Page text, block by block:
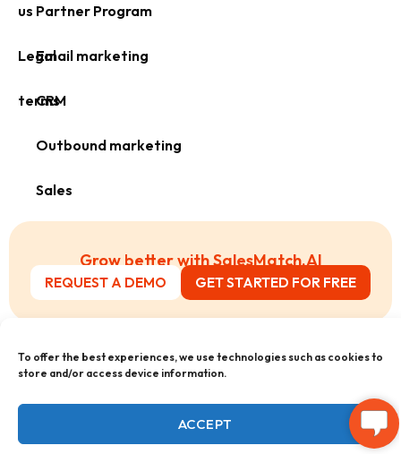
To offer the best experiences, we use technologies such as cookies to
store and/or access device information.
ACCEPT
us
Legal
terms
Partner Program
Email marketing
CRM
Outbound marketing
Sales
Grow better with SalesMatch.AI
REQUEST A DEMO GET STARTED FOR FREE